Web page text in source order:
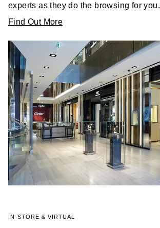
experts as they do the browsing for you.
Find Out More
IN-STORE & VIRTUAL